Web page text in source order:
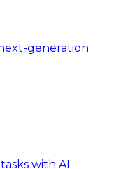
generation
with AI